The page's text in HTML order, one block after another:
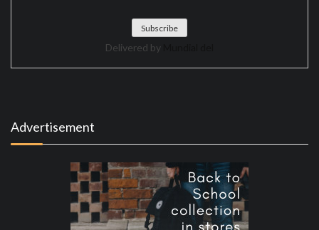
Delivered by
Advertisement